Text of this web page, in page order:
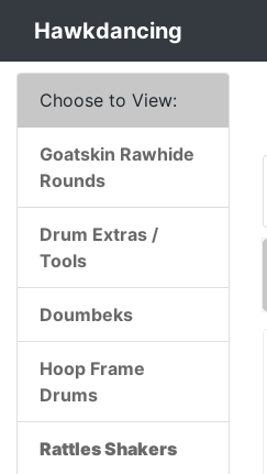
Hawkdancing
Choose to View:
Goatskin Rawhide
Rounds
Drum Extras /
Tools
Doumbeks
Hoop Frame
Drums
Rattles Shakers